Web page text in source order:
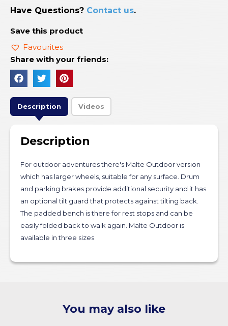
Have Questions? Contact us.
Save this product
Favourites
Share with your friends:
Description Videos
Description
For outdoor adventures there's Malte Outdoor version
which has larger wheels, suitable for any surface. Drum
and parking brakes provide additional security and it has
an optional tilt guard that protects against tilting back.
The padded bench is there for rest stops and can be
easily folded back to walk again. Malte Outdoor is
available in three sizes.
You may also like